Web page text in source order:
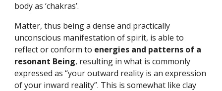
body as ‘chakras’.
Matter, thus being a dense and practically
unconscious manifestation of spirit, is able to
reflect or conform to energies and patterns of a
resonant Being, resulting in what is commonly
expressed as “your outward reality is an expression
of your inward reality”. This is somewhat like clay